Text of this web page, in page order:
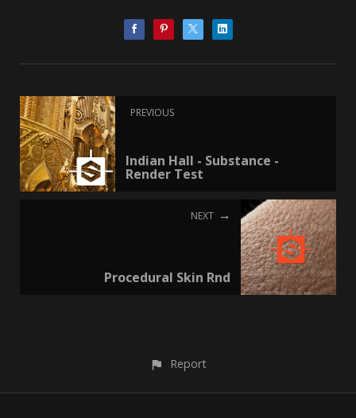
PREVIOUS
Indian Hall - Substance -
Render Test
NEXT
Procedural Skin Rnd
Report